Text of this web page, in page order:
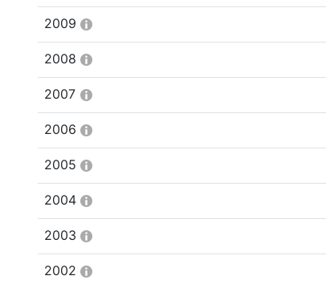
2009
2008
2007
2006
2005
2004
2003
2002